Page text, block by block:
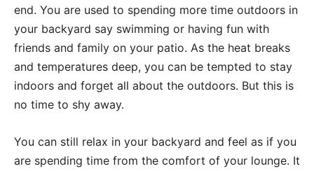
end. You are used to spending more time outdoors in
your backyard say swimming or having fun with
friends and family on your patio. As the heat breaks
and temperatures deep, you can be tempted to stay
indoors and forget all about the outdoors. But this is
no time to shy away.
You can still relax in your backyard and feel as if you
are spending time from the comfort of your lounge. It